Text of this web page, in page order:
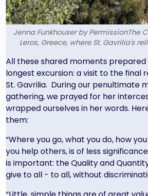
Jenna Funkhouser by PermissionThe
Leros, Greece, where St. Gavrilia's
Text
All these shared moments prepared
longest excursion: a visit to the final
St. Gavrilia. During our penultimate
gathering, we prayed for her
wrapped ourselves in her words.
them:
“Where you go, what you do, how
you help others, is of less
is important: the Quality and
give to all - to all, without